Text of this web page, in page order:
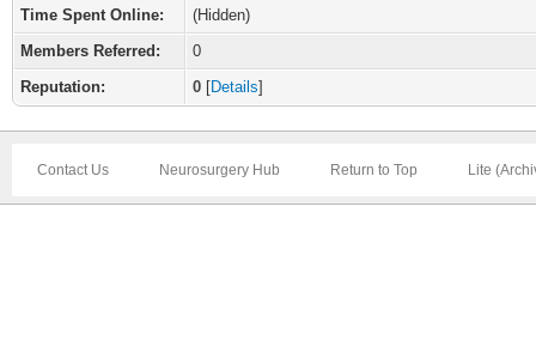
Time Spent Online:
(Hidden)
Members Referred:
0
Reputation:
0 [Details]
Contact Us Neurosurgery Hub Return to Top Lite